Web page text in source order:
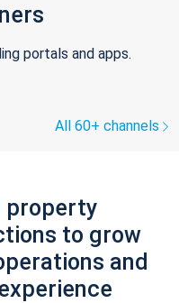
portals and apps.
All 60+ channels
property
to grow
and